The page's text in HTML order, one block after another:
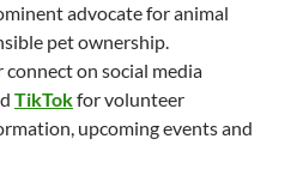
advocate for animal
pet ownership.
connect on social media
TikTokfor volunteer
upcoming events and